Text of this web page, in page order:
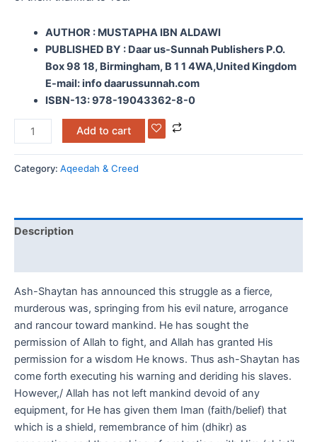
AUTHOR : MUSTAPHA IBN ALDAWI
PUBLISHED BY : Daar us-Sunnah Publishers P.O.
Box 98 18, Birmingham, B 1 1 4WA,United Kingdom
E-mail: info daarussunnah.com
ISBN-13: 978-19043362-8-0
Add to cart
Category: Aqeedah & Creed
Description
Ash-Shaytan has announced this struggle as a fierce,
murderous was, springing from his evil nature, arrogance
and rancour toward mankind. He has sought the
permission of Allah to fight, and Allah has granted His
permission for a wisdom He knows. Thus ash-Shaytan has
come forth executing his warning and deriding his slaves.
However,/ Allah has not left mankind devoid of any
equipment, for He has given them Iman (faith/belief) that
which is a shield, remembrance of him (dhikr) as